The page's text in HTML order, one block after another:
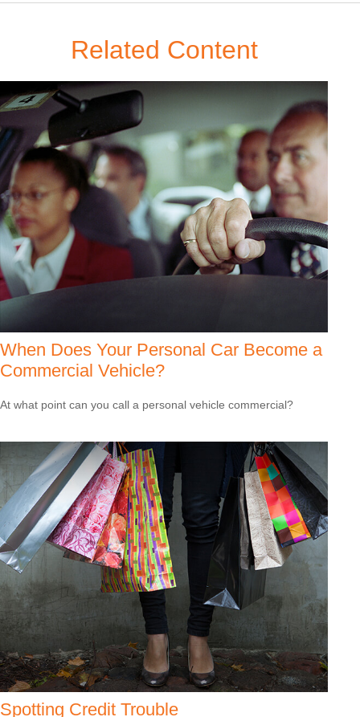
Related Content
When Does Your Personal Car Become a
Commercial Vehicle?
At what point can you call a personal vehicle commercial?
Spotting Credit Trouble